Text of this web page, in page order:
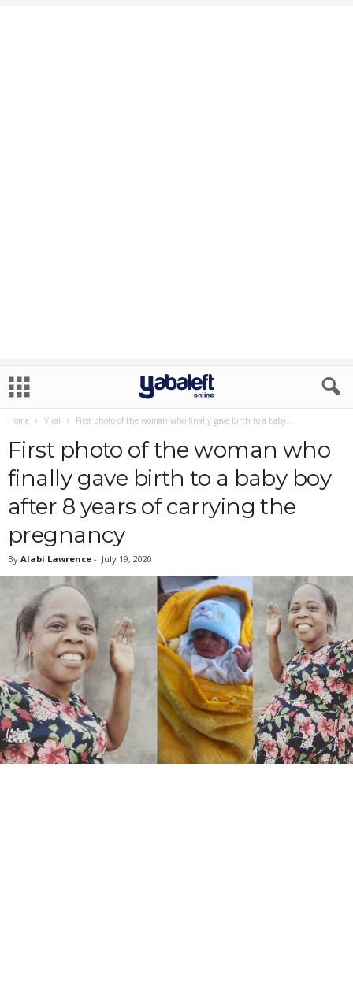
Home Viral First photo of the woman who finally gave birth to a baby...
First photo of the woman who
finally gave birth to a baby boy
after 8 years of carrying the
pregnancy
By Alabi Lawrence - July 19, 2020